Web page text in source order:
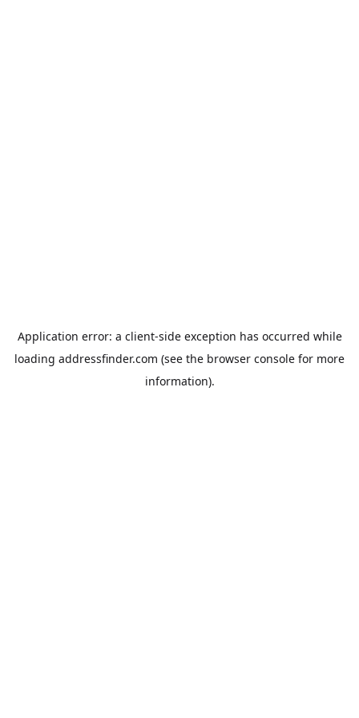
Application error: a client-side exception has occurred while
loading addressfinder.com (see the browser console for more
information).